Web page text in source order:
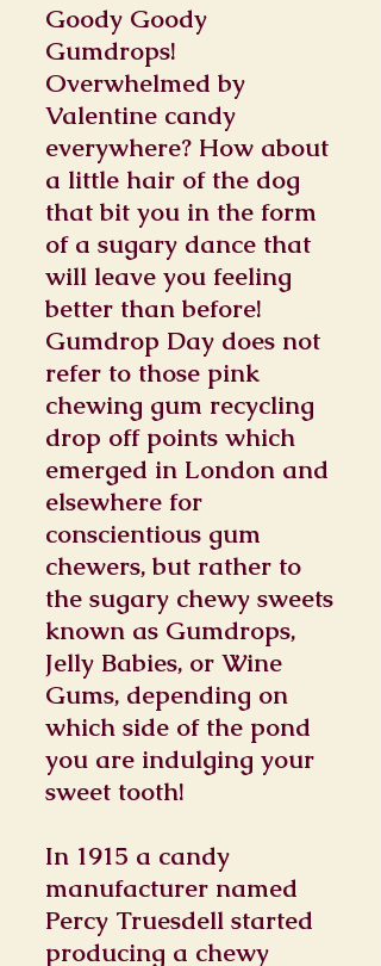
Goody Goody
Gumdrops!
Overwhelmed by
Valentine candy
everywhere? How about
a little hair of the dog
that bit you in the form
of a sugary dance that
will leave you feeling
better than before!
Gumdrop Day does not
refer to those pink
chewing gum recycling
drop off points which
emerged in London and
elsewhere for
conscientious gum
chewers, but rather to
the sugary chewy sweets
known as Gumdrops,
Jelly Babies, or Wine
Gums, depending on
which side of the pond
you are indulging your
sweet tooth!
In 1915 a candy
manufacturer named
Percy Truesdell started
producing a chewy